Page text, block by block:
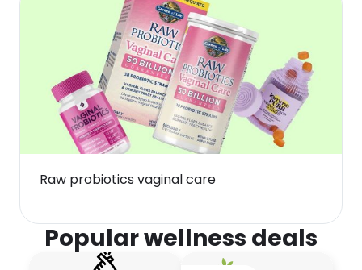
Raw probiotics vaginal care
Popular wellness deals